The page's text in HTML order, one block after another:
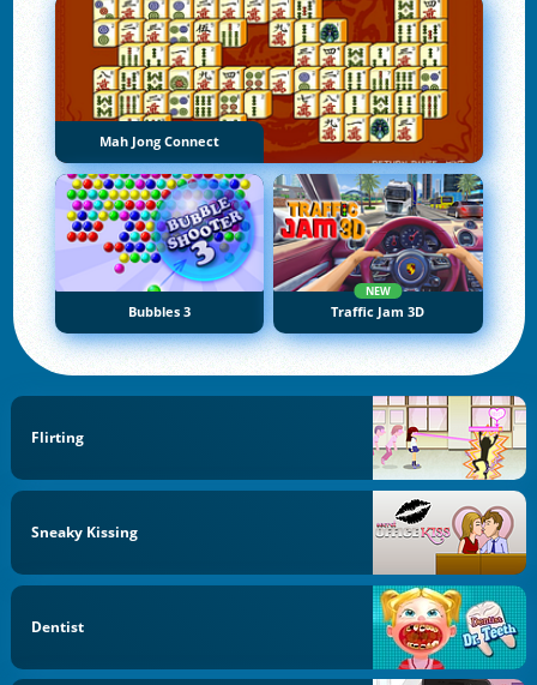
Mah Jong Connect
Bubbles 3
NEW
Traffic Jam 3D
Flirting
Sneaky Kissing
Dentist